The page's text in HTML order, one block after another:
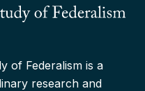
of Federalism is a
research and